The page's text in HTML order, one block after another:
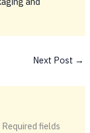
Next Post →
Required fields